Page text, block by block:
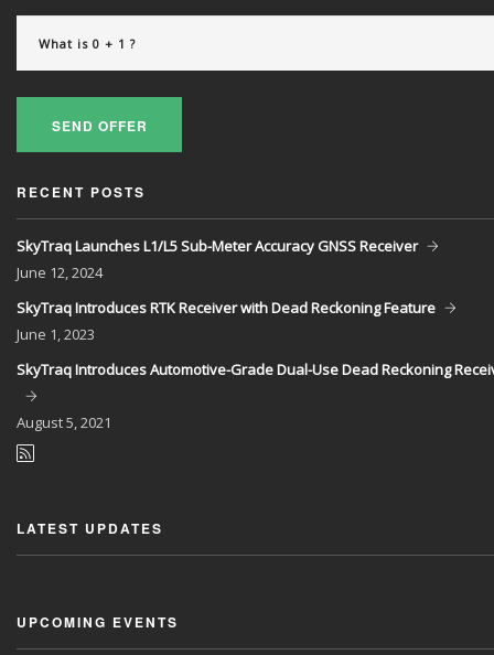
SEND OFFER
RECENT POSTS
SkyTraq Launches L1/L5 Sub-Meter Accuracy GNSS Receiver
June 12, 2024
SkyTraq Introduces RTK Receiver with Dead Reckoning Feature
June 1, 2023
SkyTraq Introduces Automotive-Grade Dual-Use Dead Reckoning
August5, 2021
LATEST UPDATES
UPCOMING EVENTS